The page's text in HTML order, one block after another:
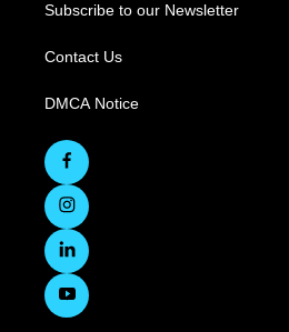
Subscribe to our Newsletter
Contact Us
DMCA Notice